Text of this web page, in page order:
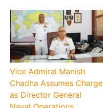
Vice Admiral Manish
Chadha Assumes Charge
as Director General